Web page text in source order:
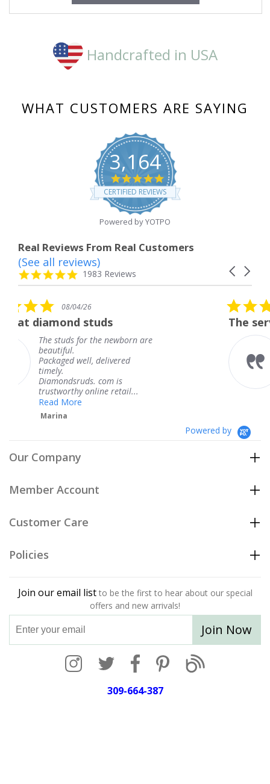
Handcrafted in USA
WHAT CUSTOMERS ARE SAYING
3,164
4.8
star
rating
CERTIFIED REVIEWS
Powered by YOTPO
Real Reviews From Real Customers
Reviews
carousel
Carousel
4.8
star
1983 Reviews
(See all reviews)
the newborn are
delivered
com is
online retail...
5.0
star
rating
08/04/26
The service was
The service
knew when my
coming and I
Thank you for
service.
Powered by
Our Company
Member Account
Customer Care
Policies
Join our email list to be the first to hear about our special
offers and new arrivals!
Join Now
309-664-387